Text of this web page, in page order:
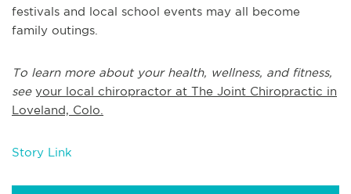
festivals and local school events may all become
family outings.
To learn more about your health, wellness, and fitness,
see your local chiropractor at The Joint Chiropractic in
Loveland, Colo.
Story Link